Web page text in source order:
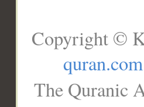
Copyright ©
quran.com
The Quranic